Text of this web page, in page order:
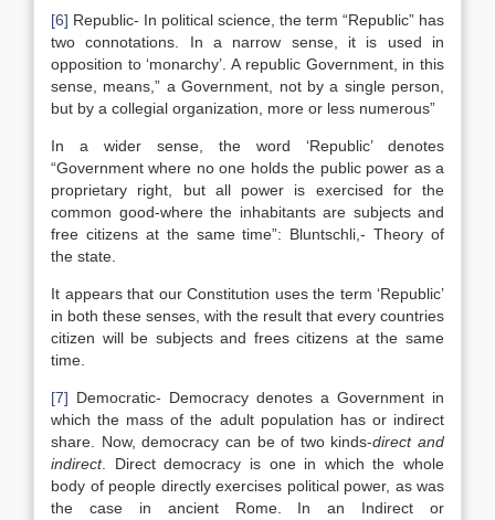
[6] Republic- In political science, the term “Republic” has
two connotations. In a narrow sense, it is used in
opposition to ‘monarchy’. A republic Government, in this
sense, means,” a Government, not by a single person,
but by a collegial organization, more or less numerous”
In a wider sense, the word ‘Republic’ denotes
“Government where no one holds the public power as a
proprietary right, but all power is exercised for the
common good-where the inhabitants are subjects and
free citizens at the same time”: Bluntschli,- Theory of
the state.
It appears that our Constitution uses the term ‘Republic’
in both these senses, with the result that every countries
citizen will be subjects and frees citizens at the same
time.
[7] Democratic- Democracy denotes a Government in
which the mass of the adult population has or indirect
share. Now, democracy can be of two kinds-direct and
indirect. Direct democracy is one in which the whole
body of people directly exercises political power, as was
the case in ancient Rome. In an Indirect or